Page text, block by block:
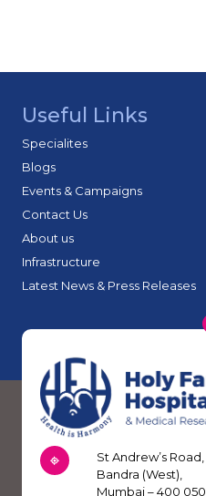
Useful Links
Specialites
Blogs
Events & Campaigns
Contact Us
About us
Infrastructure
Latest News & Press Releases
St Andrew’s Road,
Bandra (West),
Mumbai – 400 050.